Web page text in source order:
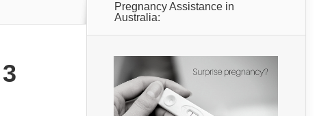
Pregnancy Assistance in
Australia: